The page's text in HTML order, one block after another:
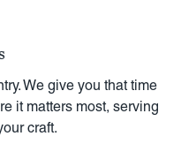
We give you that time
it matters most, serving
craft.